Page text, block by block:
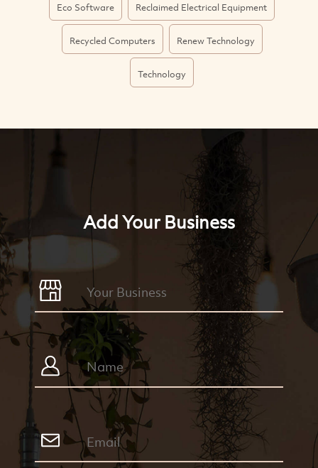
Eco Software Reclaimed Electrical Equipment
Recycled Computers Renew Technology
Technology
Add Your Business